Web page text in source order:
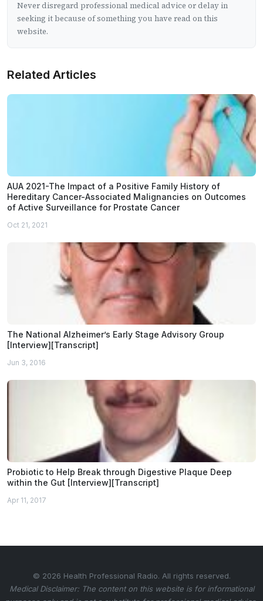
Never disregard professional medical advice or delay in
seeking it because of something you have read on this
website.
Related Articles
AUA 2021-The Impact of a Positive Family History of
Hereditary Cancer-Associated Malignancies on Outcomes
of Active Surveillance for Prostate Cancer
Oct 21, 2021
The National Alzheimer’s Early Stage Advisory Group
[Interview][Transcript]
Jun 3, 2016
Probiotic to Help Break through Digestive Plaque Deep
within the Gut [Interview][Transcript]
Apr 11, 2017
© 2026 Health Professional Radio. All rights reserved.
Medical Disclaimer: The content on this website is for informational